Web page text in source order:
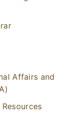
Affairs and